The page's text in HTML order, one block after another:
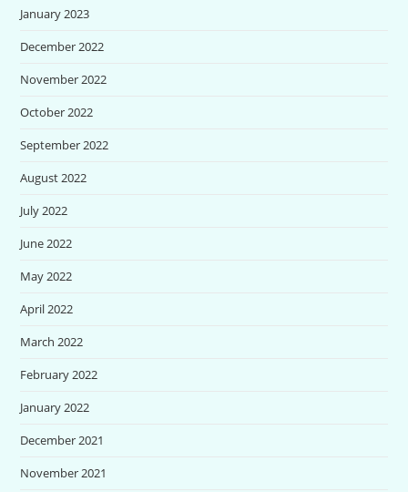
January 2023
December 2022
November 2022
October 2022
September 2022
August 2022
July 2022
June 2022
May 2022
April 2022
March 2022
February 2022
January 2022
December 2021
November 2021